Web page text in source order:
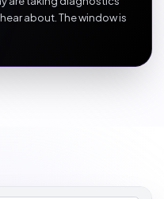
about. The window is